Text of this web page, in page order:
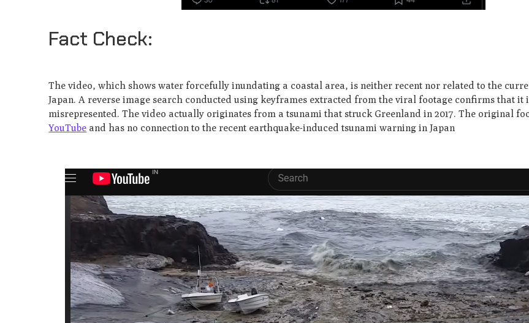
Fact Check:
The video, which shows water forcefully inundating a coastal area, is neither recent nor related to the
Japan. A reverse image search conducted using keyframes extracted from the viral footage confirms that it
misrepresented. The video actually originates from a tsunami that struck Greenland in 2017. The original
YouTube and has no connection to the recent earthquake-induced tsunami warning in Japan